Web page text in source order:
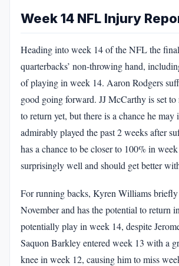
Week 14 NFL Injury
Heading into week 14 of the NFL the
quarterbacks’ non-throwing hand,
of playing in week 14. Aaron Rodgers
good going forward. JJ McCarthy is set
to return yet, but there is a chance he
admirably played the past 2 weeks after
has a chance to be closer to 100% in
surprisingly well and should get better
For running backs, Kyren Williams
November and has the potential to
potentially play in week 14, despite
Saquon Barkley entered week 13 with a
knee in week 12, causing him to miss